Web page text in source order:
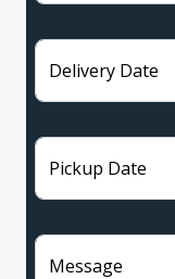
Delivery Date
Pickup Date
Message